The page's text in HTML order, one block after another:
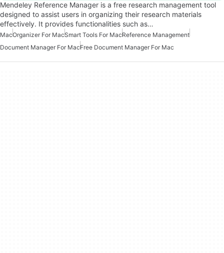
Mendeley Reference Manager is a free research management tool
designed to assist users in organizing their research materials
effectively. It provides functionalities such as…
MacOrganizer For MacSmart Tools For MacReference Management
Document Manager For MacFree Document Manager For Mac